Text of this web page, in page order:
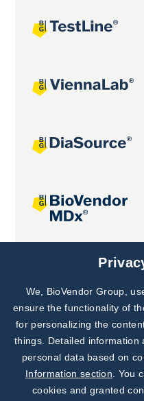
Joint projects
We, BioVendor Group,
ensure the functionality of
for personalizing the
things. Detailed
personal data based on
Information section . You
cookies and granted